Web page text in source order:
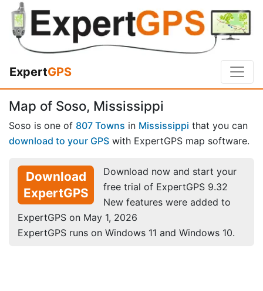
ExpertGPS
Map of Soso, Mississippi
Soso is one of 807 Towns in Mississippi that you can
download to your GPS with ExpertGPS map software.
Download
ExpertGPS
Download now and start your
free trial of ExpertGPS 9.32
New features were added to
ExpertGPS on May 1, 2026
ExpertGPS runs on Windows 11 and Windows 10.